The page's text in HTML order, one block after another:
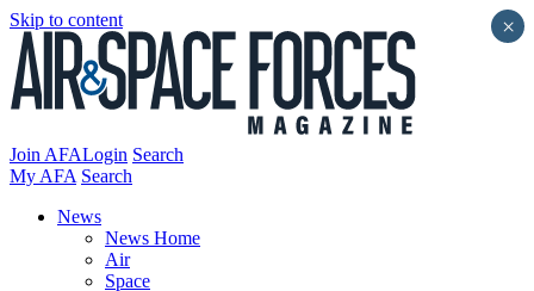
Skip to content
Join AFALogin Search
My AFA Search
News
News Home
Air
Space
×